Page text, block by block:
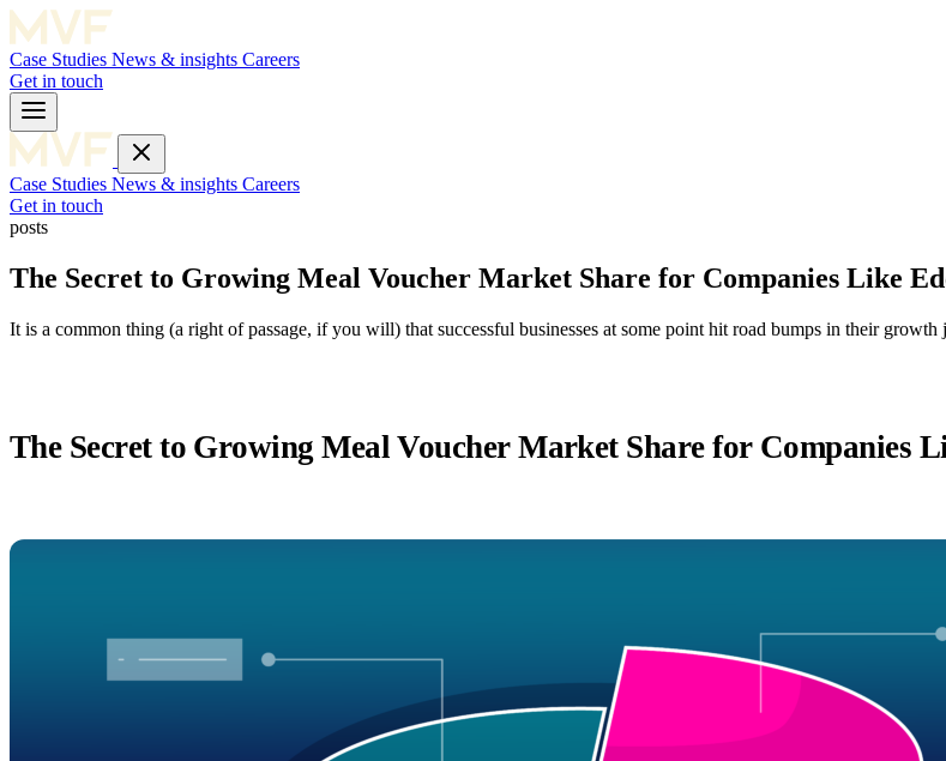
Case Studies News & insights Careers
Get in touch
Case Studies News & insights Careers
Get in touch
posts
The Secret to Growing Meal Voucher Market Share for Companies Like
It is a common thing (a right of passage, if you will) that successful businesses at some point hit road bumps in their growth
The Secret to Growing Meal Voucher Market Share for Companies